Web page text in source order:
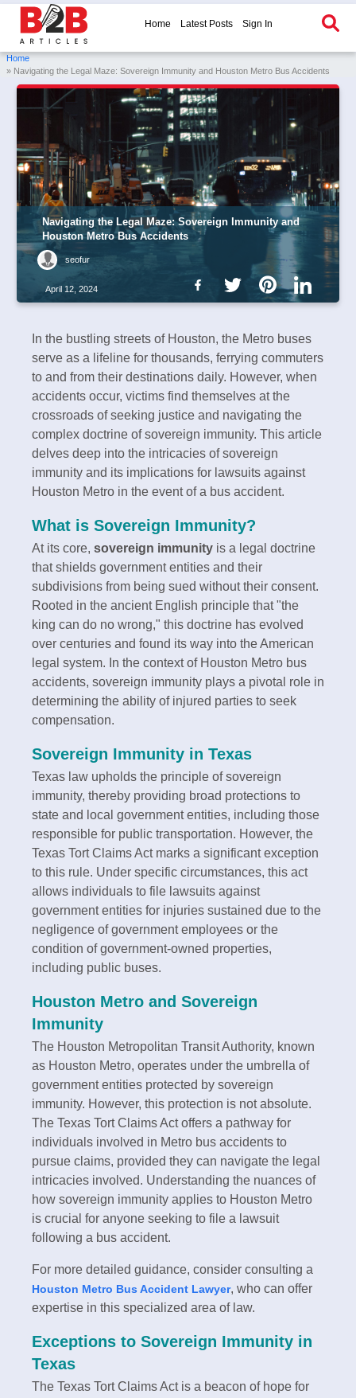
Home Latest Posts Sign In
Home
» Navigating the Legal Maze: Sovereign Immunity and Houston Metro Bus Accidents
Navigating the Legal Maze: Sovereign Immunity and
Houston Metro Bus Accidents
seofur
April 12, 2024
In the bustling streets of Houston, the Metro buses
serve as a lifeline for thousands, ferrying commuters
to and from their destinations daily. However, when
accidents occur, victims find themselves at the
crossroads of seeking justice and navigating the
complex doctrine of sovereign immunity. This article
delves deep into the intricacies of sovereign
immunity and its implications for lawsuits against
Houston Metro in the event of a bus accident.
What is Sovereign Immunity?
At its core, sovereign immunity is a legal doctrine
that shields government entities and their
subdivisions from being sued without their consent.
Rooted in the ancient English principle that "the
king can do no wrong," this doctrine has evolved
over centuries and found its way into the American
legal system. In the context of Houston Metro bus
accidents, sovereign immunity plays a pivotal role in
determining the ability of injured parties to seek
compensation.
Sovereign Immunity in Texas
Texas law upholds the principle of sovereign
immunity, thereby providing broad protections to
state and local government entities, including those
responsible for public transportation. However, the
Texas Tort Claims Act marks a significant exception
to this rule. Under specific circumstances, this act
allows individuals to file lawsuits against
government entities for injuries sustained due to the
negligence of government employees or the
condition of government-owned properties,
including public buses.
Houston Metro and Sovereign
Immunity
The Houston Metropolitan Transit Authority, known
as Houston Metro, operates under the umbrella of
government entities protected by sovereign
immunity. However, this protection is not absolute.
The Texas Tort Claims Act offers a pathway for
individuals involved in Metro bus accidents to
pursue claims, provided they can navigate the legal
intricacies involved. Understanding the nuances of
how sovereign immunity applies to Houston Metro
is crucial for anyone seeking to file a lawsuit
following a bus accident.
For more detailed guidance, consider consulting a
Houston Metro Bus Accident Lawyer, who can offer
expertise in this specialized area of law.
Exceptions to Sovereign Immunity in
Texas
The Texas Tort Claims Act is a beacon of hope for